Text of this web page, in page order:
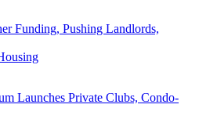
Funding, Pushing Landlords,
Launches Private Clubs, Condo-